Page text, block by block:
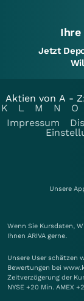
Ihre
Jetzt
Aktien von A -
K
L M N O
Impressum
Unsere
Wenn Sie Kursdaten,
Ihnen ARIVA gerne.
Unsere User schätzen
Bewertungen bei
Zeitverzögerung der
NYSE +20 Min. AMEX